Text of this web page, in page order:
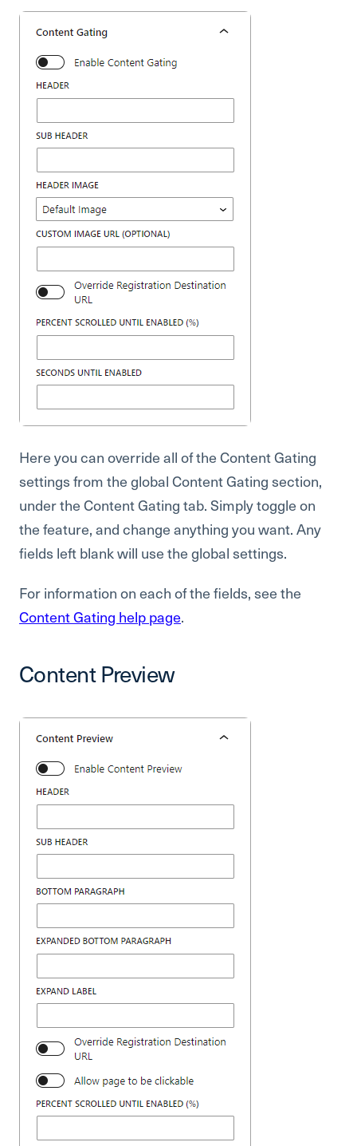
Here you can override all of the Content Gating
settings from the global Content Gating section,
under the Content Gating tab. Simply toggle on
the feature, and change anything you want. Any
fields left blank will use the global settings.
For information on each of the fields, see the
Content Gating help page.
Content Preview